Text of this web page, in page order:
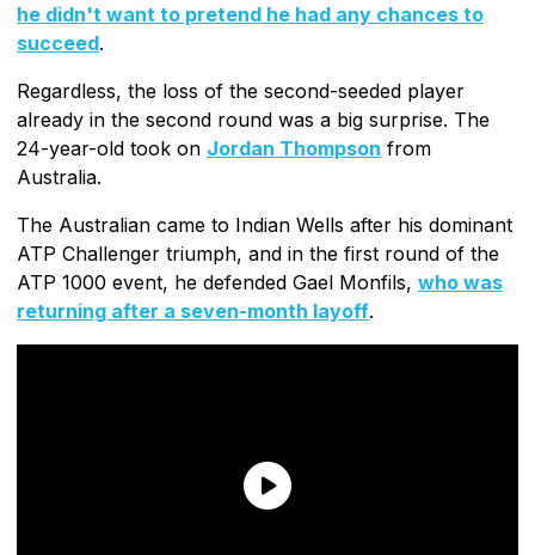
he didn't want to pretend he had any chances to
succeed.
Regardless, the loss of the second-seeded player
already in the second round was a big surprise. The
24-year-old took on Jordan Thompson from
Australia.
The Australian came to Indian Wells after his dominant
ATP Challenger triumph, and in the first round of the
ATP 1000 event, he defended Gael Monfils, who was
returning after a seven-month layoff.